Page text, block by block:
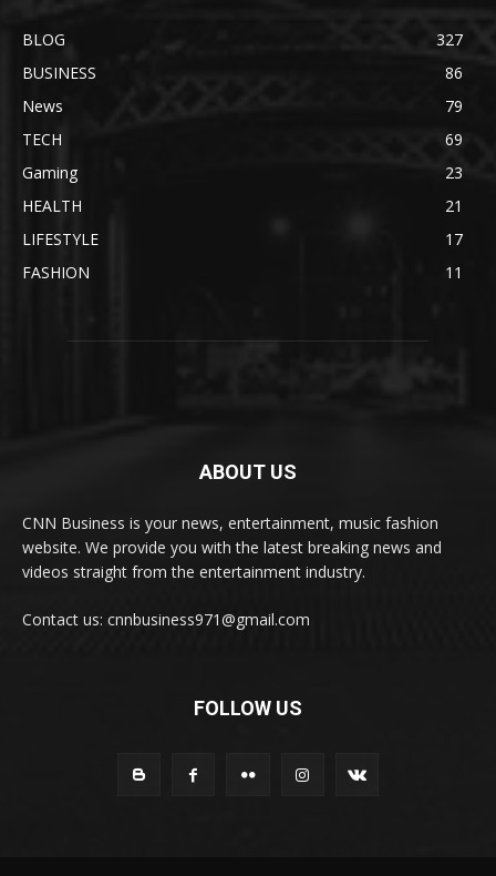
BLOG
327
BUSINESS
86
News
79
TECH
69
Gaming
23
HEALTH
21
LIFESTYLE
17
FASHION
11
ABOUT US
CNN Business is your news, entertainment, music fashion
website. We provide you with the latest breaking news and
videos straight from the entertainment industry.
Contact us: cnnbusiness971@gmail.com
FOLLOW US